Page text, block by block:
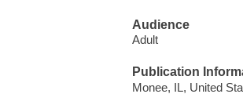
Audience
Adult
Publication
Monee, IL, United